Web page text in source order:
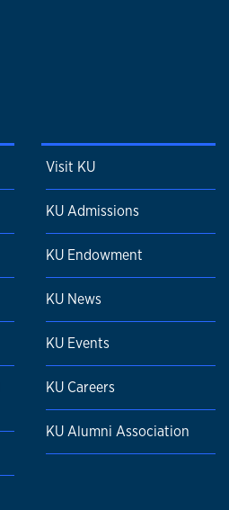
Visit KU
KU Admissions
KU Endowment
KU News
KU Events
KU Careers
KU Alumni Association